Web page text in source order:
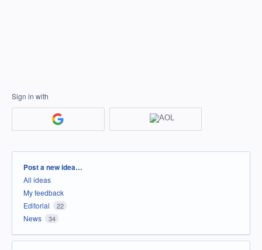
Sign in with
Categories
Post a new idea…
All ideas
My feedback
Editorial
22
News 34